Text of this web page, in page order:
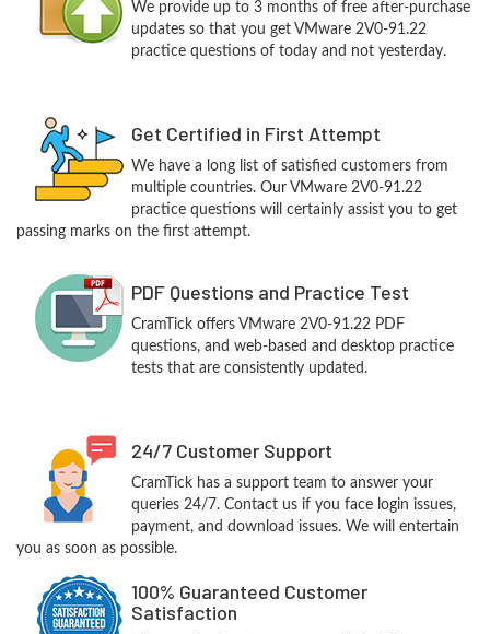
We provide up to 3 months of free after-purchase
updates so that you get VMware 2V0-91.22
practice questions of today and not yesterday.
Get Certified in First Attempt
We have a long list of satisfied customers from
multiple countries. Our VMware 2V0-91.22
practice questions will certainly assist you to get
passing marks on the first attempt.
PDF Questions and Practice Test
CramTick offers VMware 2V0-91.22 PDF
questions, and web-based and desktop practice
tests that are consistently updated.
24/7 Customer Support
CramTick has a support team to answer your
queries 24/7. Contact us if you face login issues,
payment, and download issues. We will entertain
you as soon as possible.
100% Guaranteed Customer
Satisfaction